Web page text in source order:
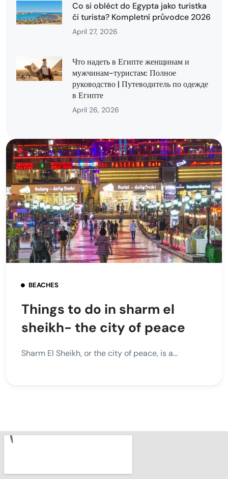
Co si obléct do Egypta jako turistka
či turista? Kompletní průvodce 2026
April 27, 2026
Что надеть в Египте женщинам и
мужчинам-туристам: Полное
руководство | Путеводитель по одежде
в Египте
April 26, 2026
BEACHES
Things to do in sharm el
sheikh- the city of peace
Sharm El Sheikh, or the city of peace, is a...